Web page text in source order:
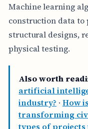
Machine learning
construction data
structural designs,
physical testing.
Also worth
artificial
industry? · How
transforming
types of